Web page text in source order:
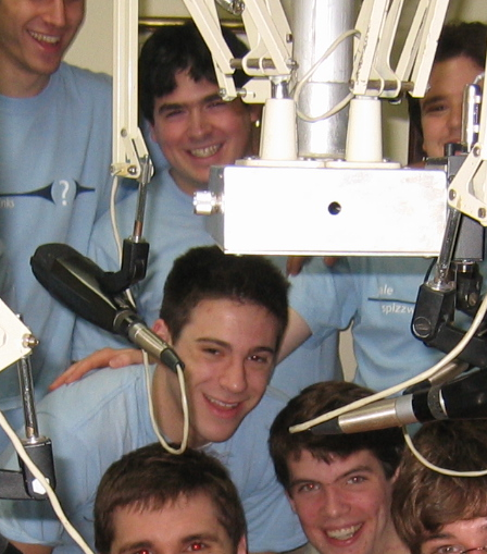
(?)
SPIZZWINKS ALUMNI
ARCHIVE
ALBUMS
ARRANGEMENTS SINGERS
GROUP YEARS
EVENTS MERCHANDISE MEMBERSHIP LOG IN